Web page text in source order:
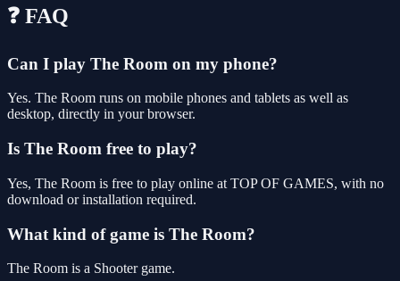
❓ FAQ
Can I play The Room on my phone?
Yes. The Room runs on mobile phones and tablets as well as
desktop, directly in your browser.
Is The Room free to play?
Yes, The Room is free to play online at TOP OF GAMES, with no
download or installation required.
What kind of game is The Room?
The Room is a Shooter game.